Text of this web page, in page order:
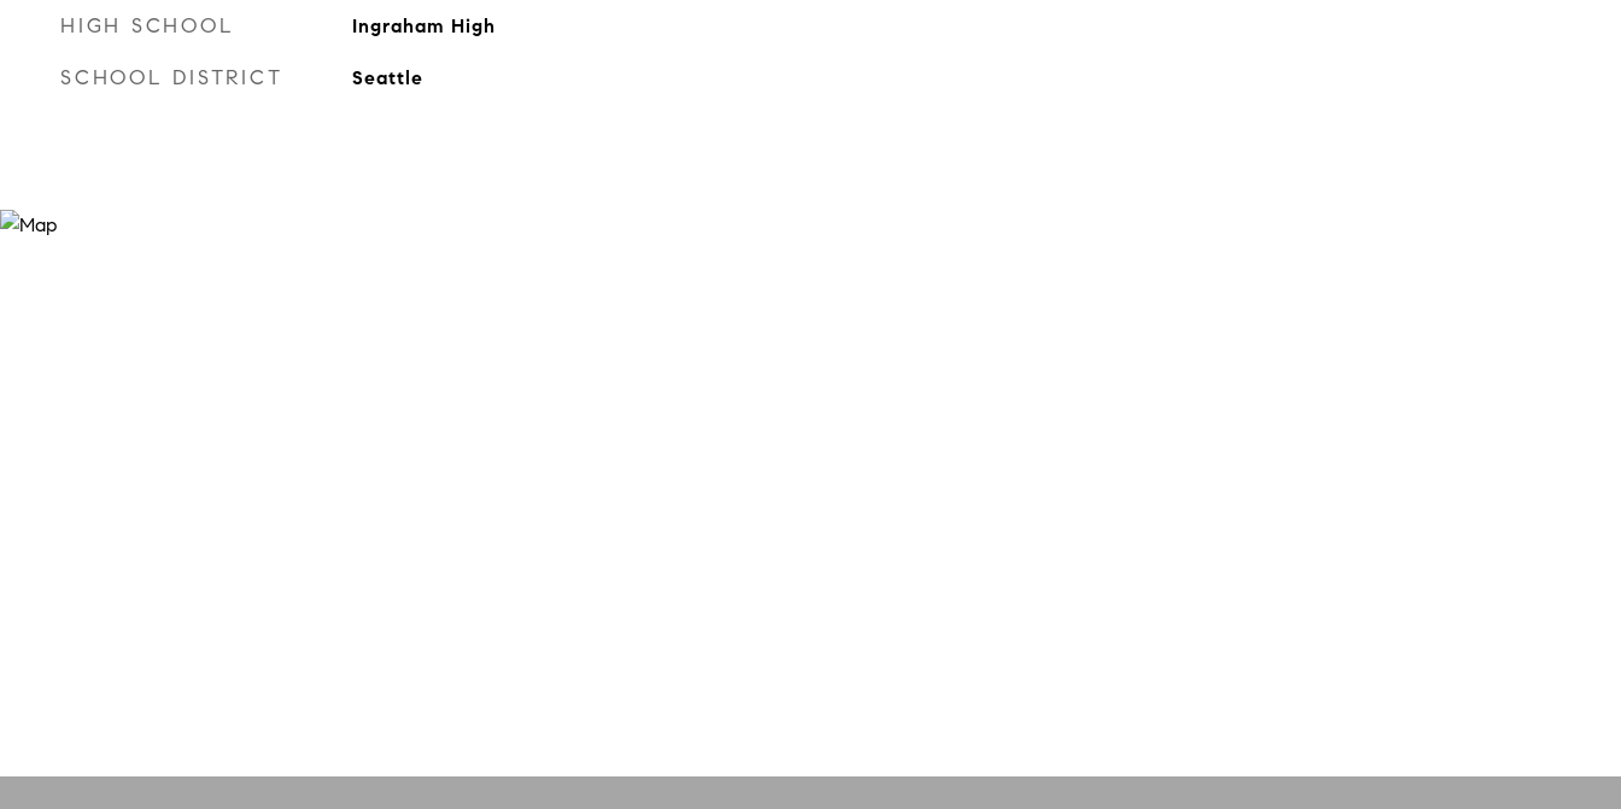
HIGH SCHOOL Ingraham High
SCHOOL DISTRICT Seattle